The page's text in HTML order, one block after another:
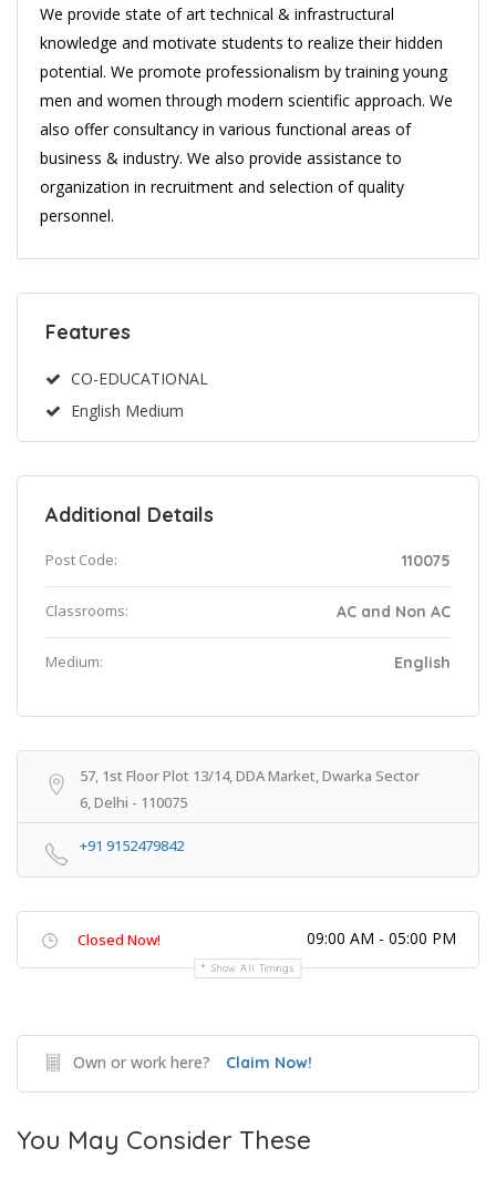
We provide state of art technical & infrastructural
knowledge and motivate students to realize their hidden
potential. We promote professionalism by training young
men and women through modern scientific approach. We
also offer consultancy in various functional areas of
business & industry. We also provide assistance to
organization in recruitment and selection of quality
personnel.
Features
CO-EDUCATIONAL
English Medium
Additional Details
Post Code: 110075
Classrooms: AC and Non AC
Medium: English
57, 1st Floor Plot 13/14, DDA Market, Dwarka Sector
6, Delhi - 110075
+91 9152479842
Closed Now! 09:00 AM - 05:00 PM
Show All Timings
Own or work here? Claim Now!
You May Consider These